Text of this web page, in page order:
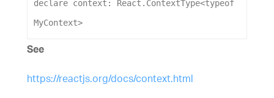
declare context : React . ContextType<typeof
MyContext>
See
https://reactjs.org/docs/context.html